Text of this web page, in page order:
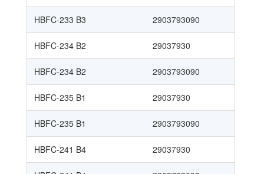
HBFC-233 B3 2903793090
HBFC-234 B2 29037930
HBFC-234 B2 2903793090
HBFC-235 B1 29037930
HBFC-235 B1 2903793090
HBFC-241 B4 29037930